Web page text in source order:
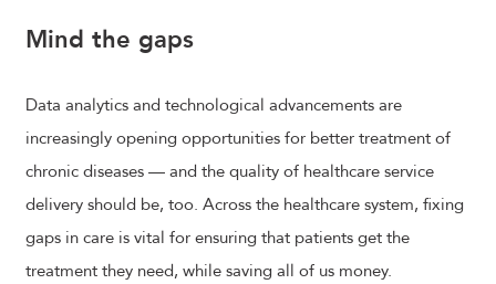
Mind the gaps
Data analytics and technological advancements are
increasingly opening opportunities for better treatment of
chronic diseases — and the quality of healthcare service
delivery should be, too. Across the healthcare system, fixing
gaps in care is vital for ensuring that patients get the
treatment they need, while saving all of us money.